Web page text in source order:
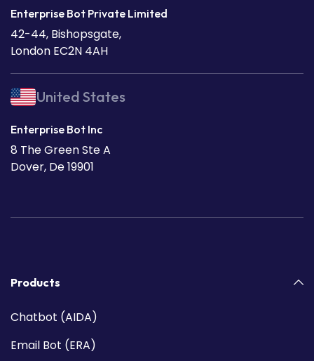
Enterprise Bot Private Limited
42-44, Bishopsgate,
London EC2N 4AH
United States
Enterprise Bot Inc
8 The Green Ste A
Dover, De 19901
Products
Chatbot (AIDA)
Email Bot (ERA)